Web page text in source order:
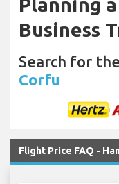
Planning
Business
Search for the
Corfu
Flight Price FAQ -